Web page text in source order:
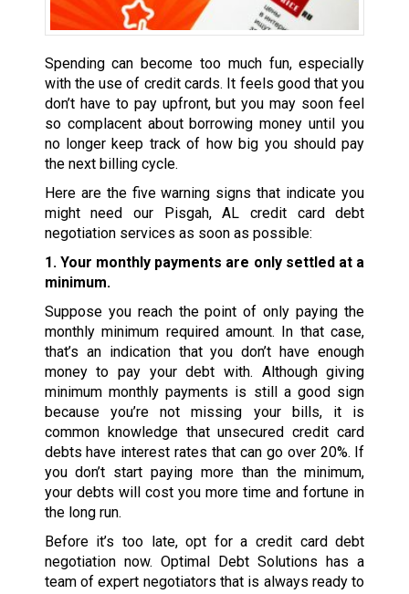
Spending can become too much fun, especially
with the use of credit cards. It feels good that you
don’t have to pay upfront, but you may soon feel
so complacent about borrowing money until you
no longer keep track of how big you should pay
the next billing cycle.
Here are the five warning signs that indicate you
might need our Pisgah, AL credit card debt
negotiation services as soon as possible:
1. Your monthly payments are only settled at a
minimum.
Suppose you reach the point of only paying the
monthly minimum required amount. In that case,
that’s an indication that you don’t have enough
money to pay your debt with. Although giving
minimum monthly payments is still a good sign
because you’re not missing your bills, it is
common knowledge that unsecured credit card
debts have interest rates that can go over 20%. If
you don’t start paying more than the minimum,
your debts will cost you more time and fortune in
the long run.
Before it’s too late, opt for a credit card debt
negotiation now. Optimal Debt Solutions has a
team of expert negotiators that is always ready to